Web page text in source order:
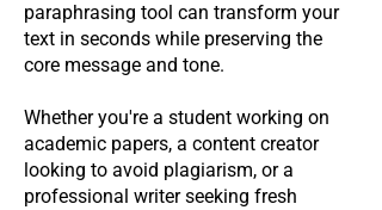
paraphrasing tool can transform your
text in seconds while preserving the
core message and tone.
Whether you're a student working on
academic papers, a content creator
looking to avoid plagiarism, or a
professional writer seeking fresh